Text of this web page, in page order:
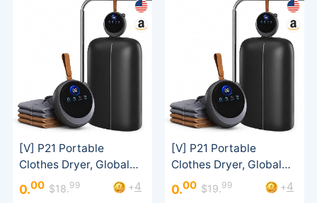
0.00 $18.99 +4 0.00 $19.99 +4